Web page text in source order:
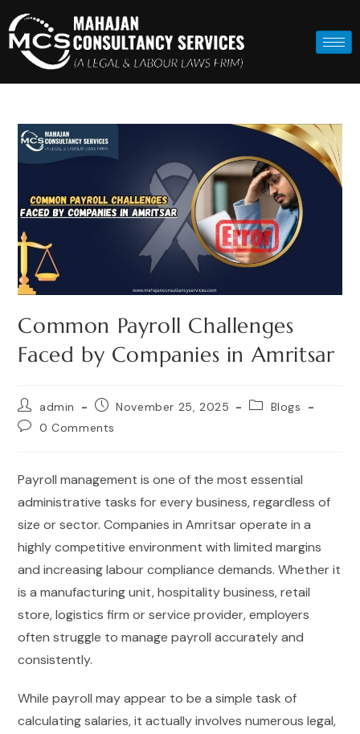
Common Payroll Challenges
Faced by Companies in Amritsar
admin November 25, 2025
Blogs
0 Comments
Payroll management is one of the most essential
administrative tasks for every business, regardless of
size or sector. Companies in Amritsar operate in a
highly competitive environment with limited margins
and increasing labour compliance demands. Whether it
is a manufacturing unit, hospitality business, retail
store, logistics firm or service provider, employers
often struggle to manage payroll accurately and
consistently.
While payroll may appear to be a simple task of
calculating salaries, it actually involves numerous legal,